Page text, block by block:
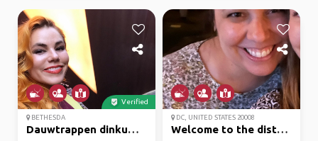
Verified
BETHESDA
Dauwtrappen dinkum daisy
DC, UNITED STATES 20008
Welcome to the district!